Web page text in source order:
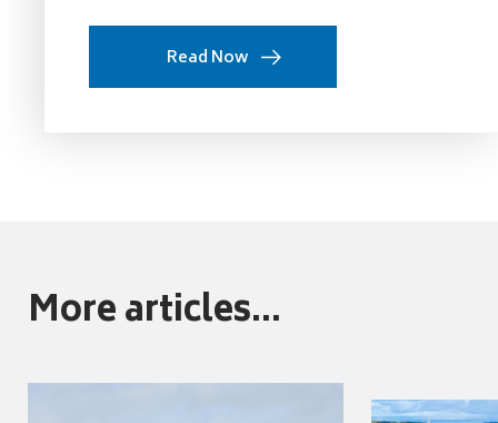
Read Now
More articles...